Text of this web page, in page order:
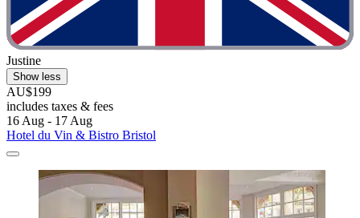
Justine
Show less
AU$199
includes taxes & fees
16 Aug - 17 Aug
Hotel du Vin & Bistro Bristol